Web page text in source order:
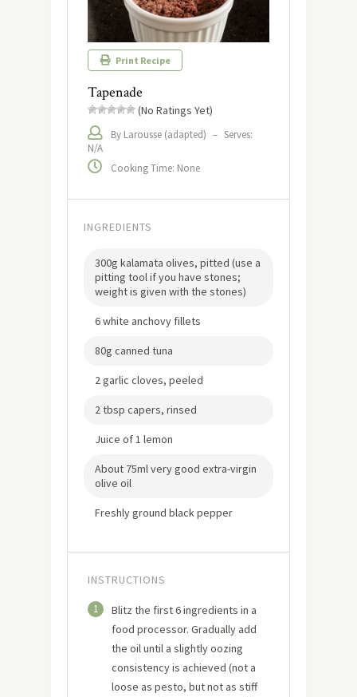
Print Recipe
Tapenade
(No Ratings Yet)
By Larousse (adapted) – Serves:
N/A
Cooking Time: None
INGREDIENTS
300g kalamata olives, pitted (use a
pitting tool if you have stones;
weight is given with the stones)
6 white anchovy fillets
80g canned tuna
2 garlic cloves, peeled
2 tbsp capers, rinsed
Juice of 1 lemon
About 75ml very good extra-virgin
olive oil
Freshly ground black pepper
INSTRUCTIONS
1
Blitz the first 6 ingredients in a
food processor. Gradually add
the oil until a slightly oozing
consistency is achieved (not a
loose as pesto, but not as stiff